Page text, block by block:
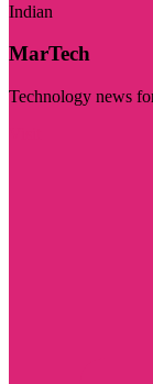
Indian
MarTech
Technology news